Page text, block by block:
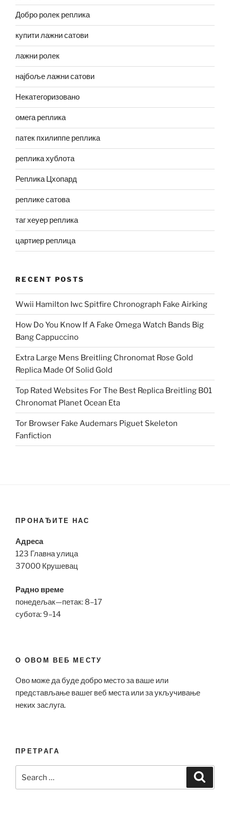
Добро ролек реплика
купити лажни сатови
лажни ролек
најбоље лажни сатови
Некатегоризовано
омега реплика
патек пхилиппе реплика
реплика хублота
Реплика Цхопард
реплике сатова
таг хеуер реплика
цартиер реплица
RECENT POSTS
Wwii Hamilton Iwc Spitfire Chronograph Fake Airking
How Do You Know If A Fake Omega Watch Bands Big
Bang Cappuccino
Extra Large Mens Breitling Chronomat Rose Gold
Replica Made Of Solid Gold
Top Rated Websites For The Best Replica Breitling B01
Chronomat Planet Ocean Eta
Tor Browser Fake Audemars Piguet Skeleton
Fanfiction
ПРОНАЂИТЕ НАС
Адреса
123 Главна улица
37000 Крушевац
Радно време
понедељак—петак: 8–17
субота: 9–14
О ОВОМ ВЕБ МЕСТУ
Ово може да буде добро место за ваше или
представљање вашег веб места или за укључивање
неких заслуга.
ПРЕТРАГА
for: